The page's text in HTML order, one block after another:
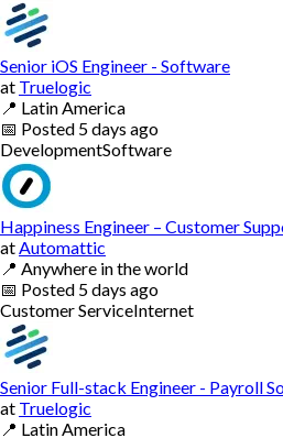
Senior iOS Engineer - Software
at Truelogic
📍 Latin America
📅 Posted 5 days ago
DevelopmentSoftware
Happiness Engineer – Customer
at Automattic
📍 Anywhere in the world
📅 Posted 5 days ago
Customer ServiceInternet
Senior Full-stack Engineer - Payroll
at Truelogic
📍 Latin America